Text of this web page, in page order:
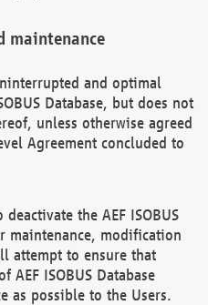
maintenance
and optimal
Database, but does not
unless otherwise agreed
Agreement concluded to
the AEF ISOBUS
maintenance, modification
attempt to ensure that
AEF ISOBUS Database
as possible to the Users.